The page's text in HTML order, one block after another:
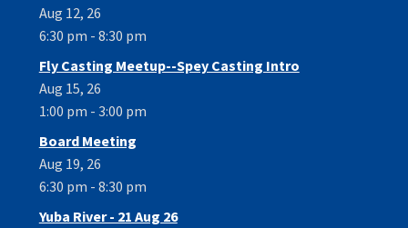
Aug 12, 26
6:30 pm - 8:30 pm
Fly Casting Meetup--Spey Casting Intro
Aug 15, 26
1:00 pm - 3:00 pm
Board Meeting
Aug 19, 26
6:30 pm - 8:30 pm
Yuba River - 21 Aug 26